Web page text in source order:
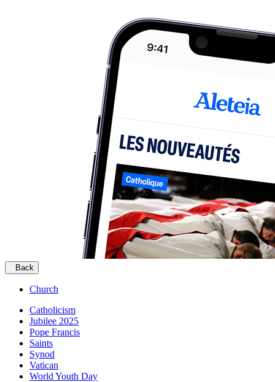
Back
Church
Catholicism
Jubilee 2025
Pope Francis
Saints
Synod
Vatican
World Youth Day